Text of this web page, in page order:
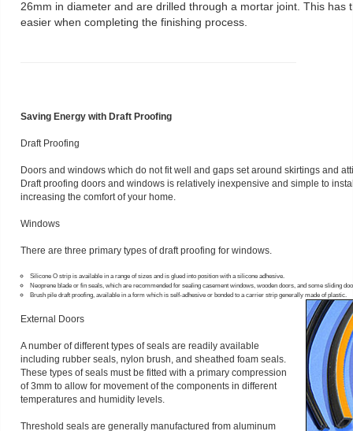
26mm in diameter and are drilled through a mortar joint. This has
easier when completing the finishing process.
Saving Energy with Draft Proofing
Draft Proofing
Doors and windows which do not fit well and gaps set around skirtings and
Draft proofing doors and windows is relatively inexpensive and simple to
increasing the comfort of your home.
Windows
There are three primary types of draft proofing for windows.
Silicone O strip is available in a range of sizes and is glued into position with a silicone adhesive.
Neoprene blade or fin seals, which are recommended for sealing casement windows, wooden doors, and some sliding
Brush pile draft proofing, available in a form which is self-adhesive or bonded to a carrier strip generally made of plastic.
External Doors
A number of different types of seals are readily available
including rubber seals, nylon brush, and sheathed foam seals.
These types of seals must be fitted with a primary compression
of 3mm to allow for movement of the components in different
temperatures and humidity levels.
Threshold seals are generally manufactured from aluminum